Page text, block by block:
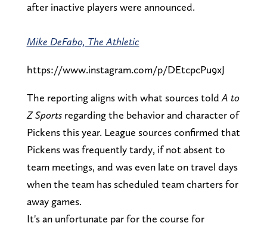
after inactive players were announced.
Mike DeFabo, The Athletic
https://www.instagram.com/p/DEtcpcPu9xJ
The reporting aligns with what sources toldA to
Z Sportsregarding the behavior and character of
Pickens this year. League sources confirmed that
Pickens was frequently tardy, if not absent to
team meetings, and was even late on travel days
when the team has scheduled team charters for
away games.
It's an unfortunate par for the course for